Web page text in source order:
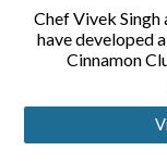
Chef Vivek Singh
have developed
Cinnamon